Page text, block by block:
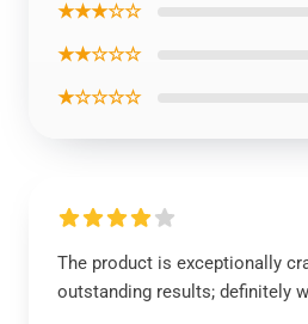
★★★☆☆
★★☆☆☆
★☆☆☆☆
The product is exceptionally
outstanding results; definitely